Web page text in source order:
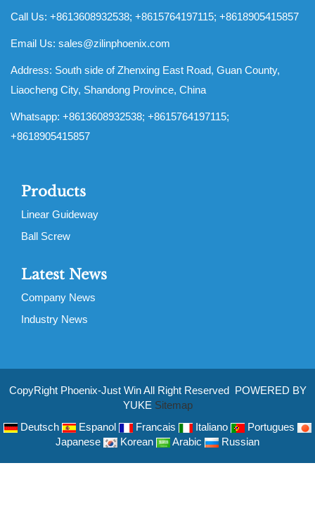
Call Us: +8613608932538; +8615764197115; +8618905415857
Email Us: sales@zilinphoenix.com
Address: South side of Zhenxing East Road, Guan County,
Liaocheng City, Shandong Province, China
Whatsapp: +8613608932538; +8615764197115;
+8618905415857
Products
Linear Guideway
Ball Screw
Latest News
Company News
Industry News
CopyRight Phoenix-Just Win All Right Reserved POWERED BY
YUKE Sitemap
Deutsch
Espanol Francais Italiano
Portugues
Japanese
Korean Arabic Russian